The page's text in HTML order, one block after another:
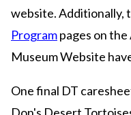
website. Additionally,
Programpages on
Museum Website
One final DT